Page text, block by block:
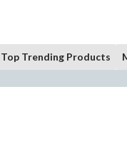
Top Trending Products